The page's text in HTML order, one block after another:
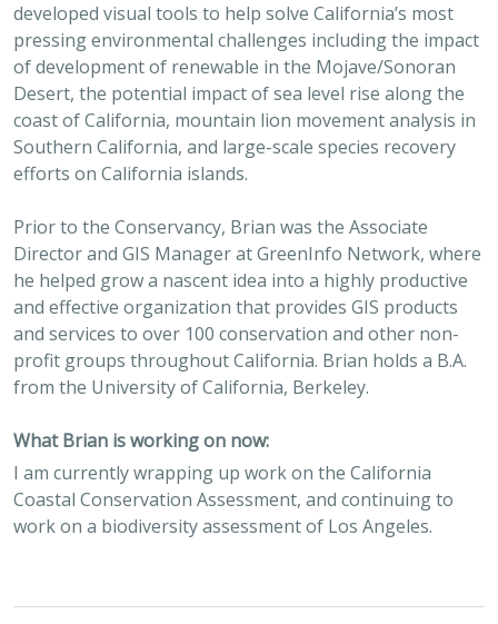
developed visual tools to help solve California’s most
pressing environmental challenges including the impact
of development of renewable in the Mojave/Sonoran
Desert, the potential impact of sea level rise along the
coast of California, mountain lion movement analysis in
Southern California, and large-scale species recovery
efforts on California islands.
Prior to the Conservancy, Brian was the Associate
Director and GIS Manager at GreenInfo Network, where
he helped grow a nascent idea into a highly productive
and effective organization that provides GIS products
and services to over 100 conservation and other non-
profit groups throughout California. Brian holds a B.A.
from the University of California, Berkeley.
What Brian is working on now:
I am currently wrapping up work on the California
Coastal Conservation Assessment, and continuing to
work on a biodiversity assessment of Los Angeles.